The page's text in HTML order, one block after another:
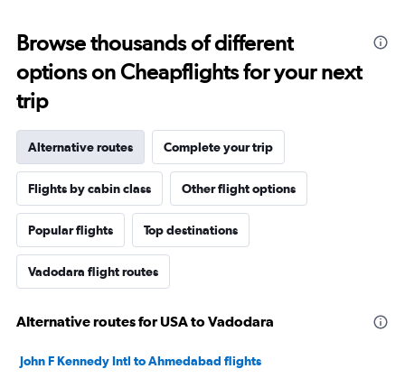
Browse thousands of different
options on Cheapflights for your next
trip
Alternative routes Complete your trip
Flights by cabin class Other flight options
Popular flights Top destinations
Vadodara flight routes
Alternative routes for USA to Vadodara
John F Kennedy Intl to Ahmedabad flights